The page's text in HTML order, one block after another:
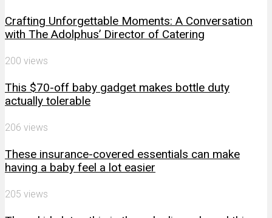
Crafting Unforgettable Moments: A Conversation
with The Adolphus’ Director of Catering
200 views
This $70-off baby gadget makes bottle duty
actually tolerable
206 views
These insurance-covered essentials can make
having a baby feel a lot easier
205 views